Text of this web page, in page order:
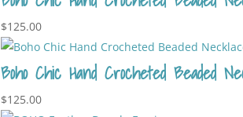
$125.00
Boho Chic Hand Crocheted Beaded
$125.00